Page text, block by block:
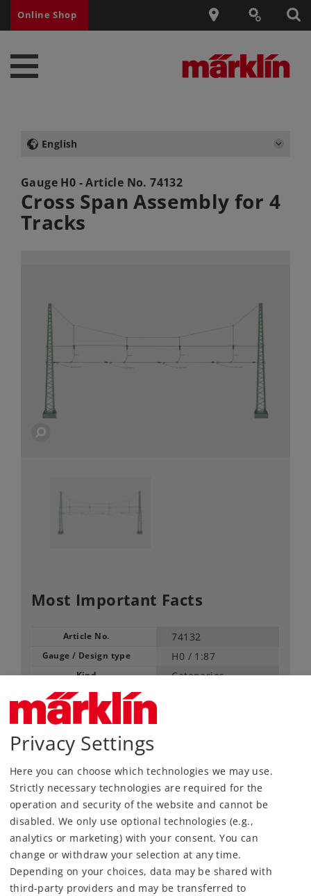
Online Shop
English
Gauge H0 - Article No.74132
Cross Span Assembly for 4
Tracks
Most Important Facts
Article No. 74132
Gauge / Design type H0 / 1:87
Kind Catenaries
66,99 € RRP, incl. Tax
Article in stock.
Find Dealer
Downloads
Order spare parts
Privacy Settings
Here you can choose which technologies we may use.
Strictly necessary technologies are required for the
operation and security of the website and cannot be
disabled. We only use optional technologies (e.g.,
analytics or marketing) with your consent. You can
change or withdraw your selection at any time.
Depending on your choices, data may be shared with
third-party providers and may be transferred to